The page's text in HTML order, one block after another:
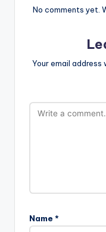
No comments yet.
Your email address
Name *